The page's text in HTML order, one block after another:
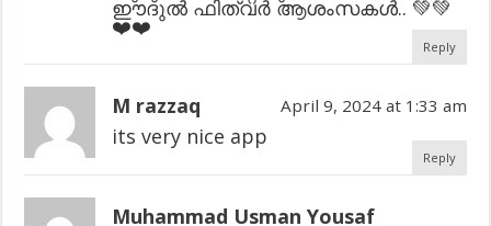
ഈദുൽ ഫിത്വർ ആശംസകൾ.. 💚💚
❤️❤️
Reply
M razzaq April 9, 2024 at 1:33 am
its very nice app
Reply
Muhammad Usman Yousaf